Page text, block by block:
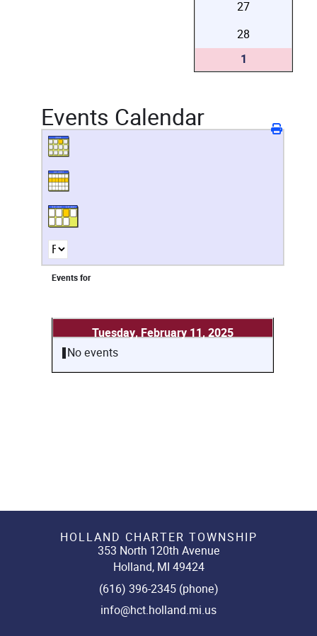
27
28
1
Events Calendar
Events for
Tuesday, February 11, 2025
No events
HOLLAND CHARTER TOWNSHIP
353 North 120th Avenue
Holland, MI 49424
(616) 396-2345 (phone)
info@hct.holland.mi.us